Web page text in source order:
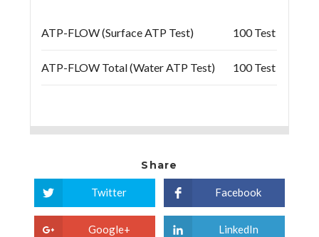
ATP-FLOW (Surface ATP Test) 100 Test
ATP-FLOW Total (Water ATP Test) 100 Test
Share
Twitter Facebook
Google+ LinkedIn